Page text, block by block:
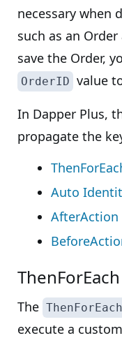
necessary when
such as an
save the Order,
OrderID value
In Dapper Plus,
propagate the
Auto
AfterAction
The ThenForEach
execute a